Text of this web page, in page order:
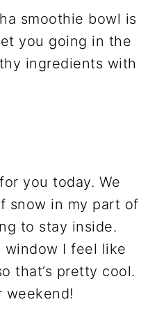
you today. We
snow in my part of
to stay inside.
window I feel like
that’s pretty cool.
weekend!